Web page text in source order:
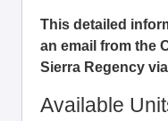
This detailed
an email from the
Sierra Regency
Available